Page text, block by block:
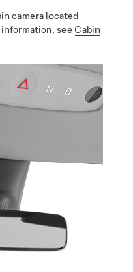
camera located
see Cabin